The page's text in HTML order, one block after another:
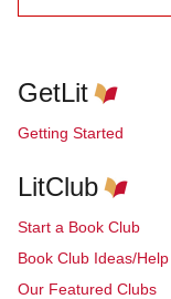
GetLit
Getting Started
LitClub
Start a Book Club
Book Club Ideas/Help
Our Featured Clubs